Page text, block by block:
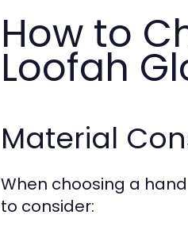
How to
Loofah
Material
When choosing a
to consider: